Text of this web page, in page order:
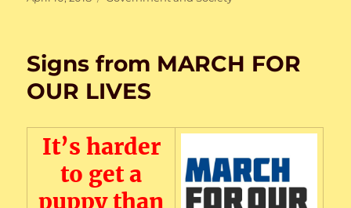
Signs from MARCH FOR
OUR LIVES
It’s harder
to get a
puppy than